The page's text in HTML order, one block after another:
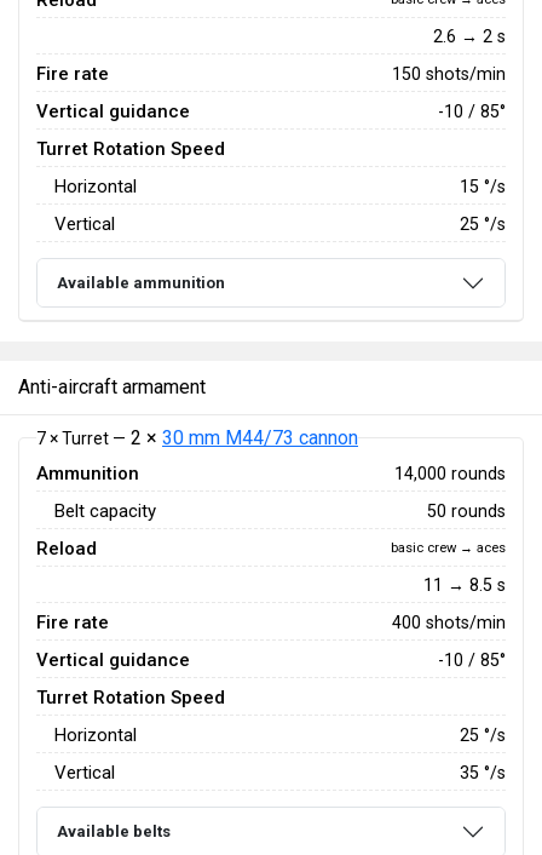
2.6 → 2 s
Fire rate 150 shots/min
Vertical guidance -10 / 85°
Turret Rotation Speed
Horizontal
15 °/s
Vertical 25 °/s
Available ammunition
Anti-aircraft armament
7 × Turret — 2 × 30 mm M44/73 cannon
Ammunition 14,000 rounds
Belt capacity 50 rounds
Reload basic crew → aces
11 → 8.5 s
Fire rate 400 shots/min
Vertical guidance -10 / 85°
Turret Rotation Speed
Horizontal
25 °/s
Vertical 35 °/s
Available belts